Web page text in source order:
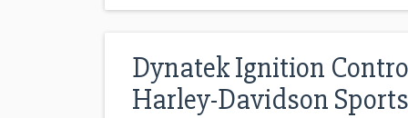
Dynatek Ignition
Harley-Davidson